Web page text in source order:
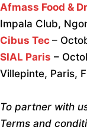
Afmass Food &
Impala Club,
Cibus Tec –
SIAL Paris –
Villepinte, Paris,
To partner with
Terms and